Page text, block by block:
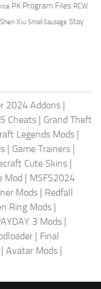
PK Program Files RCW
Shen Xiu Small Sausage Stay
2024 Addons |
Cheats | Grand Theft
Legends Mods |
| Game Trainers |
Cute Skins |
Mod | MSFS2024
Mods | Redfall
Ring Mods |
3 Mods |
| Final
| Avatar Mods |